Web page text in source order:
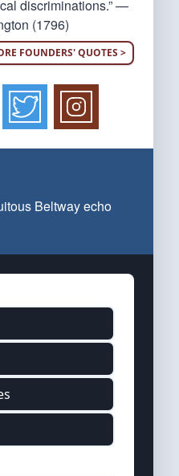
discriminations.” —
(1796)
FOUNDERS' QUOTES >
Beltway echo